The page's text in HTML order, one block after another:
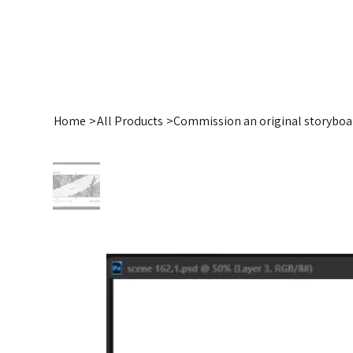
Home >All Products >Commission an original